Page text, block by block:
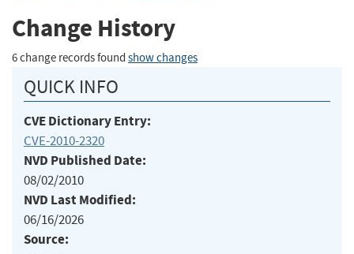
Change History
6 change records found show changes
QUICK INFO
CVE Dictionary Entry:
CVE-2010-2320
NVD Published Date:
08/02/2010
NVD Last Modified:
06/16/2026
Source: